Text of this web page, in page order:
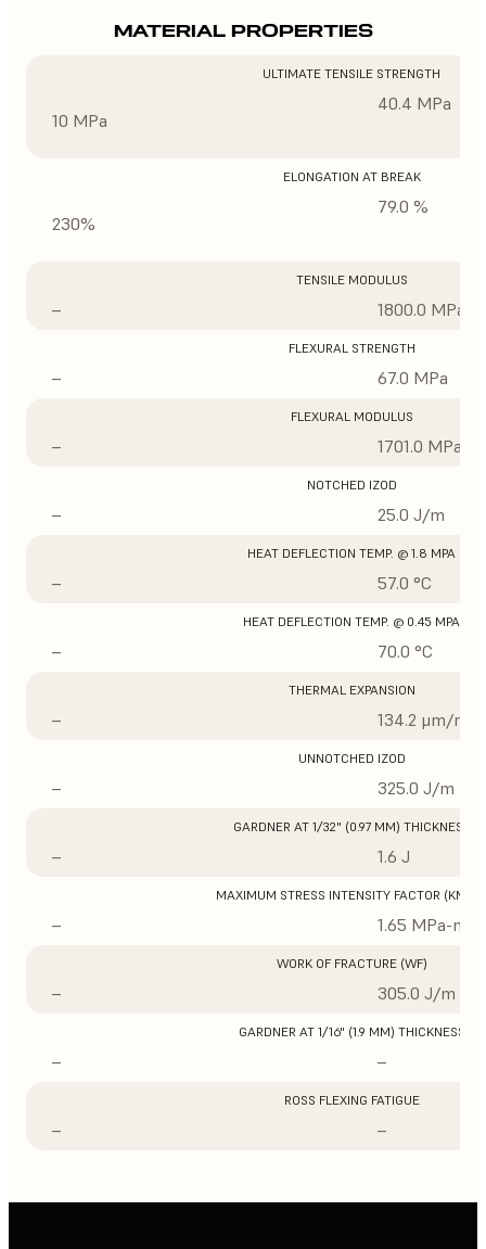
MATERIAL PROPERTIES
ULTIMATE TENSILE STRENGTH
10 MPa
40.4 MPa
ELONGATION AT BREAK
230%
79.0 %
TENSILE MODULUS
– 1800.0 MPa
FLEXURAL STRENGTH
– 67.0 MPa
FLEXURAL MODULUS
– 1701.0 MPa
NOTCHED IZOD
– 25.0 J/m
HEAT DEFLECTION TEMP. @ 1.8 MPA
– 57.0 °C
HEAT DEFLECTION TEMP. @ 0.45 MPA
– 70.0 °C
THERMAL EXPANSION
– 134.2 μm/m/
UNNOTCHED IZOD
– 325.0 J/m
GARDNER AT 1/32" (0.97 MM) THICKNESS
– 1.6 J
MAXIMUM STRESS INTENSITY FACTOR (KMAX)
– 1.65 MPa-m1/
WORK OF FRACTURE (WF)
– 305.0 J/m
GARDNER AT 1/16" (1.9 MM) THICKNESS
– –
ROSS FLEXING FATIGUE
– –